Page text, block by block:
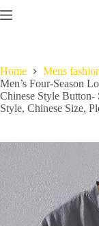
Home Mens
Men’s Four-Season
Chinese Style Button-
Style, Chinese Size,